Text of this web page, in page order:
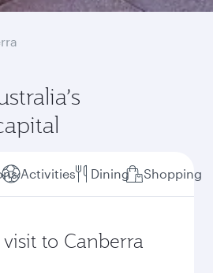
Activities Dining Shopping
to Canberra